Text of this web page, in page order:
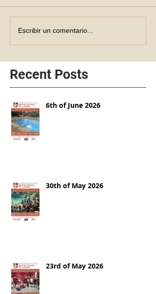
Escribir un comentario...
Recent Posts
6th of June 2026
30th of May 2026
23rd of May 2026